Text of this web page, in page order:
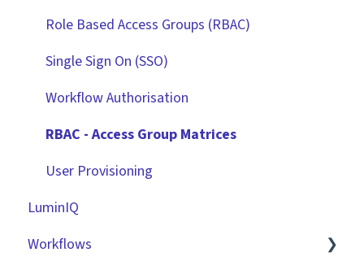
Vendors
Files
Data Management
Collaborating With Gatekeeper
Technical Information
Custom Data Fields
"Gatekeeper Expert" Series
Integrations
Role Based Access Groups (RBAC)
Single Sign On (SSO)
Workflow Authorisation
RBAC - Access Group Matrices
User Provisioning
LuminIQ
Workflows